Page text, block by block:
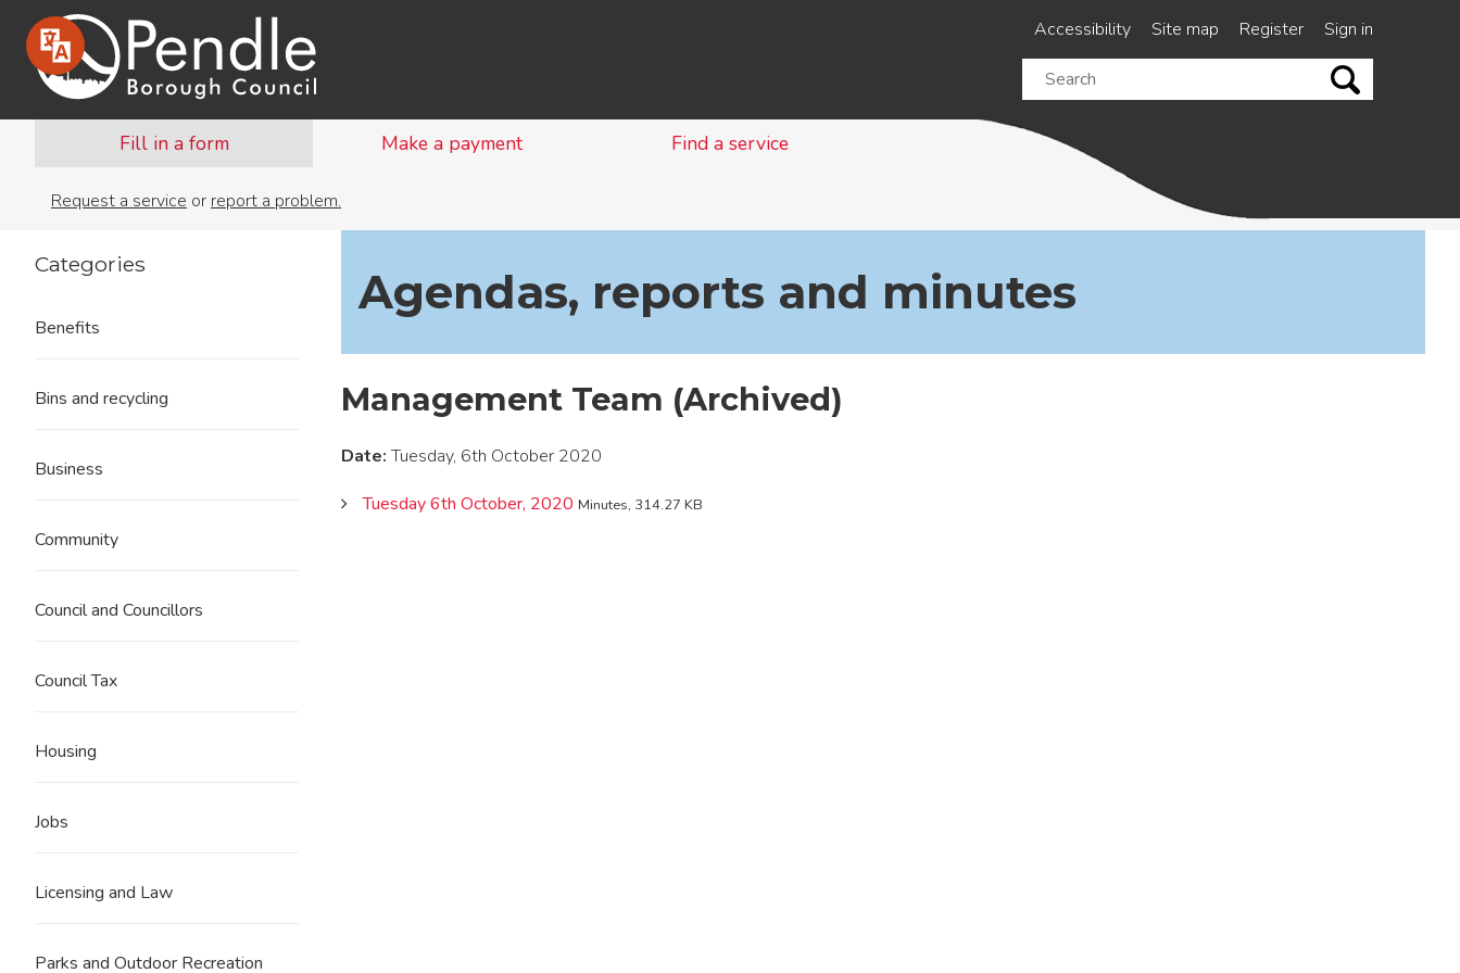
Accessibility Site map Register
Sign in
Search
this
Fill in a form Make a payment Find a service
Request a service or report a problem.
Agendas, reports and minutes
Management Team (Archived)
Date:Tuesday, 6th October 2020
Tuesday 6th October, 2020 Minutes, 314.27 KB
Categories
Benefits
Bins and recycling
Business
Community
Council and Councillors
Council Tax
Housing
Jobs
Licensing and Law
Parks and Outdoor Recreation